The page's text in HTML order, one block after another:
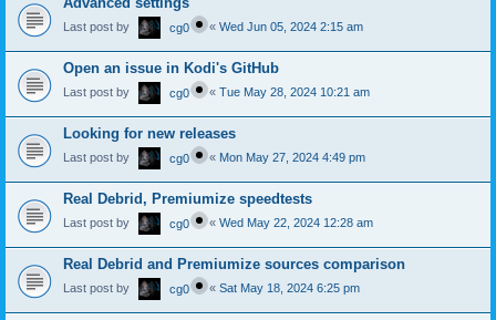
Last post by cg0 « Wed Jun 05, 2024 2:15 am
Open an issue in Kodi's GitHub
Last post by cg0 « Tue May 28, 2024 10:21 am
Looking for new releases
Last post by cg0 « Mon May 27, 2024 4:49 pm
Real Debrid, Premiumize speedtests
Last post by cg0 « Wed May 22, 2024 12:28 am
Real Debrid and Premiumize sources comparison
Last post by cg0 « Sat May 18, 2024 6:25 pm